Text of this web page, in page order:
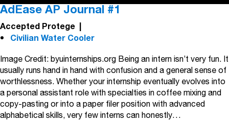
AdEase AP Journal #1
Accepted Protege |
Civilian Water Cooler
Image Credit: byuinternships.org Being an intern isn’t very fun. It
usually runs hand in hand with confusion and a general sense of
worthlessness. Whether your internship eventually evolves into
a personal assistant role with specialties in coffee mixing and
copy-pasting or into a paper filer position with advanced
alphabetical skills, very few interns can honestly…